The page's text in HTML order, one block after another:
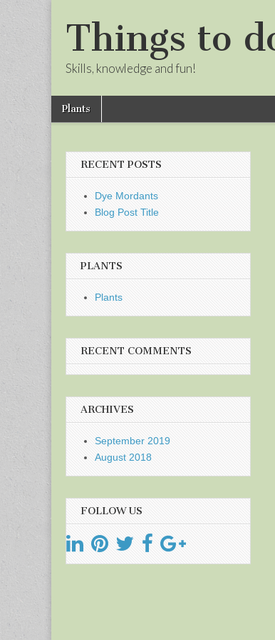
Things to
Skills, knowledge and fun!
Main
menu
Skip
Plants
RECENT POSTS
Dye Mordants
Blog Post Title
PLANTS
Plants
RECENT COMMENTS
ARCHIVES
September 2019
August 2018
FOLLOW US